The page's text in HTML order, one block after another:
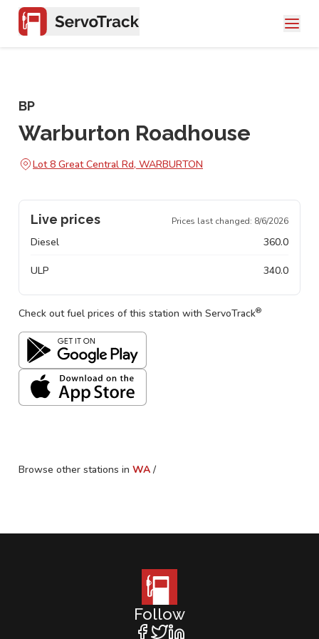
BP
Warburton Roadhouse
Lot 8 Great Central Rd, WARBURTON
Live prices Prices last changed: 8/6/2026
Diesel 360.0
ULP 340.0
Check out fuel prices of this station with ServoTrack®
Browse other stations in WA /
Follow